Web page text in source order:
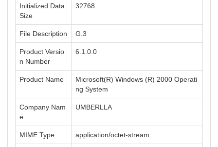
Initialized Data
Size
32768
File Description G.3
Product Versio
n Number
6.1.0.0
Product Name
Microsoft(R) Windows (R) 2000 Operati
ng System
Company Nam
e
UMBERLLA
MIME Type application/octet-stream